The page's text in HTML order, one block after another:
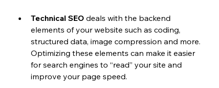
Technical SEO deals with the backend
elements of your website such as coding,
structured data, image compression and more.
Optimizing these elements can make it easier
for search engines to “read” your site and
improve your page speed.